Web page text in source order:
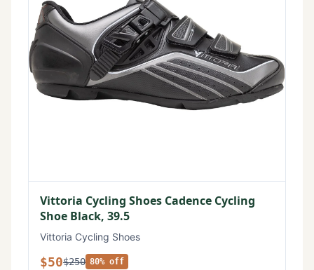
Vittoria Cycling Shoes Cadence Cycling
Shoe Black, 39.5
Vittoria Cycling Shoes
$50$250 80% off